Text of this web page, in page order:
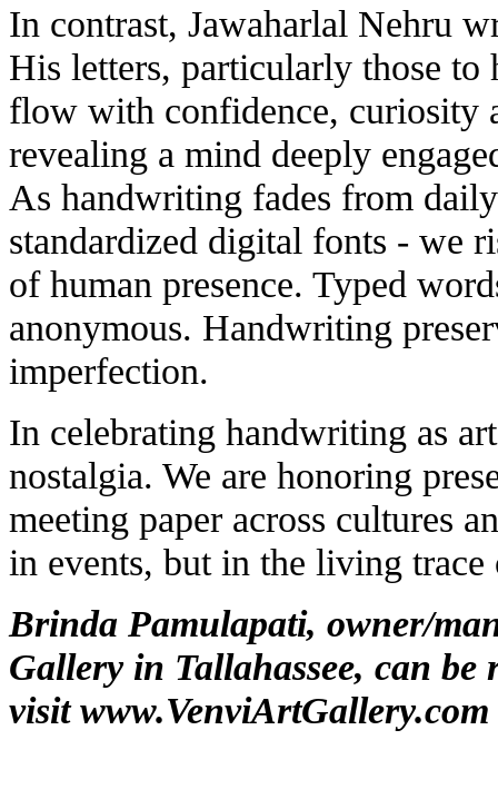
In contrast, Jawaharlal Nehru
His letters, particularly those
flow with confidence, curiosity
revealing a mind deeply
As handwriting fades from
standardized digital fonts - we
of human presence. Typed
anonymous. Handwriting
imperfection.
In celebrating handwriting as
nostalgia. We are honoring
meeting paper across cultures
in events, but in the living trace
Brinda Pamulapati, owner/
Gallery in Tallahassee, can be
visitwww.VenviArtGallery.com